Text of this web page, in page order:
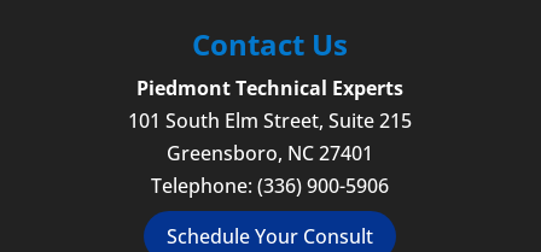
Contact Us
Piedmont Technical Experts
101 South Elm Street, Suite 215
Greensboro, NC 27401
Telephone:(336) 900-5906
Schedule Your Consult